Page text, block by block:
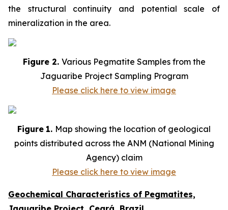
the structural continuity and potential scale of
mineralization in the area.
Figure 2. Various Pegmatite Samples from the
Jaguaribe Project Sampling Program
Please click here to view image
Figure 1. Map showing the location of geological
points distributed across the ANM (National Mining
Agency) claim
Please click here to view image
Geochemical Characteristics of Pegmatites,